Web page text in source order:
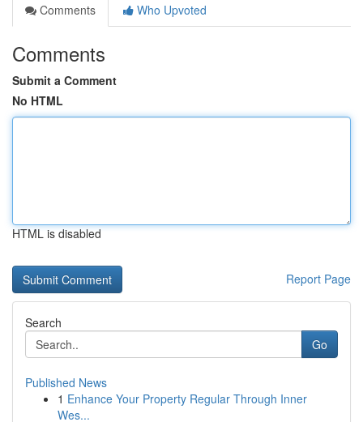
Comments
Who Upvoted
Comments
Submit a Comment
No HTML
HTML is disabled
Report Page
Search
Go
Published News
1 Enhance Your Property Regular Through Inner
Wes...